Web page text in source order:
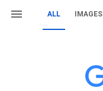
ALL IMAGES